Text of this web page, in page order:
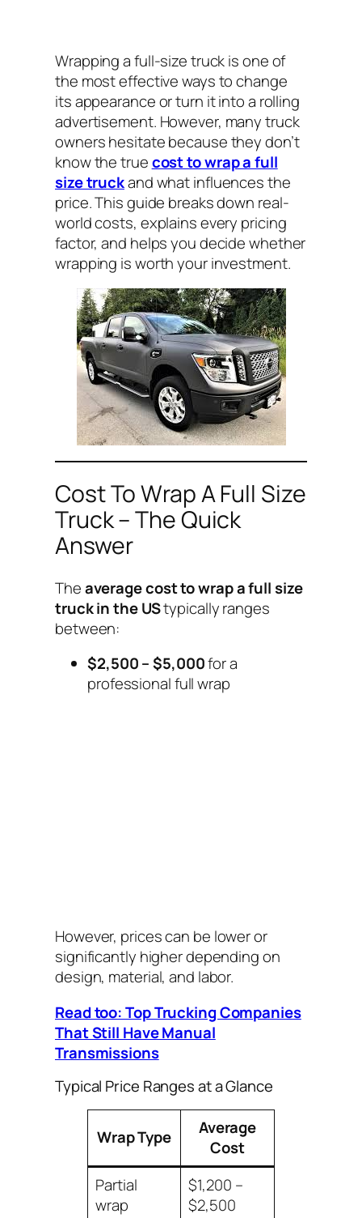
Wrapping a full-size truck is one of
the most effective ways to change
its appearance or turn it into a rolling
advertisement. However, many truck
owners hesitate because they don’t
know the truecost to wrap a full
size truckand what influences the
price. This guide breaks down real-
world costs, explains every pricing
factor, and helps you decide whether
wrapping is worth your investment.
Cost To Wrap A Full Size
Truck – The Quick
Answer
Theaverage cost to wrap a full size
truck in the UStypically ranges
between:
$2,500 – $5,000for a
professional full wrap
However, prices can be lower or
significantly higher depending on
design, material, and labor.
Read too: Top Trucking Companies
That Still Have Manual
Transmissions
Typical Price Ranges at a Glance
Wrap Type
Average
Cost
Partial
wrap
$1,200 –
$2,500